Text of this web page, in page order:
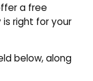
a free
right for your
below, along